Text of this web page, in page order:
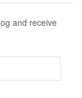
and receive